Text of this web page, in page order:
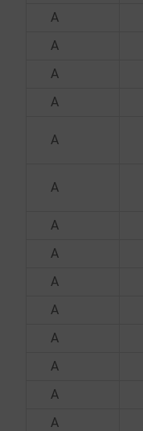
A
A
A
A
A
A
A
A
A
A
A
A
A
A